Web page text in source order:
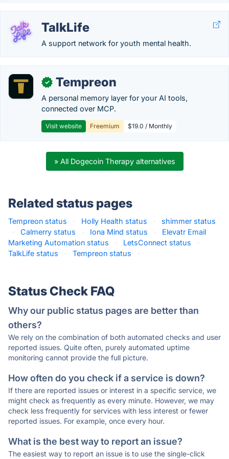
TalkLife
A support network for youth mental health.
✓ Tempreon
A personal memory layer for your AI tools,
connected over MCP.
Visit website Freemium $19.0 / Monthly
» All Dogecoin Therapy alternatives
Related status pages
Tempreon status · Holly Health status ·
shimmer status
·
Calmerry status · Iona Mind status ·
Elevatr Email
Marketing Automation status
· LetsConnect status
·
TalkLife status
· Tempreon status ·
Status Check FAQ
Why our public status pages are better than
others?
We rely on the combination of both automated checks and user
reported issues. Quite often, purely automated uptime
monitoring cannot provide the full picture.
How often do you check if a service is down?
If there are reported issues or interest in a specific service, we
might check as frequently as every minute. However, we may
check less frequently for services with less interest or fewer
reported issues. For example, once every hour.
What is the best way to report an issue?
The easiest way to report an issue is to use the single-click